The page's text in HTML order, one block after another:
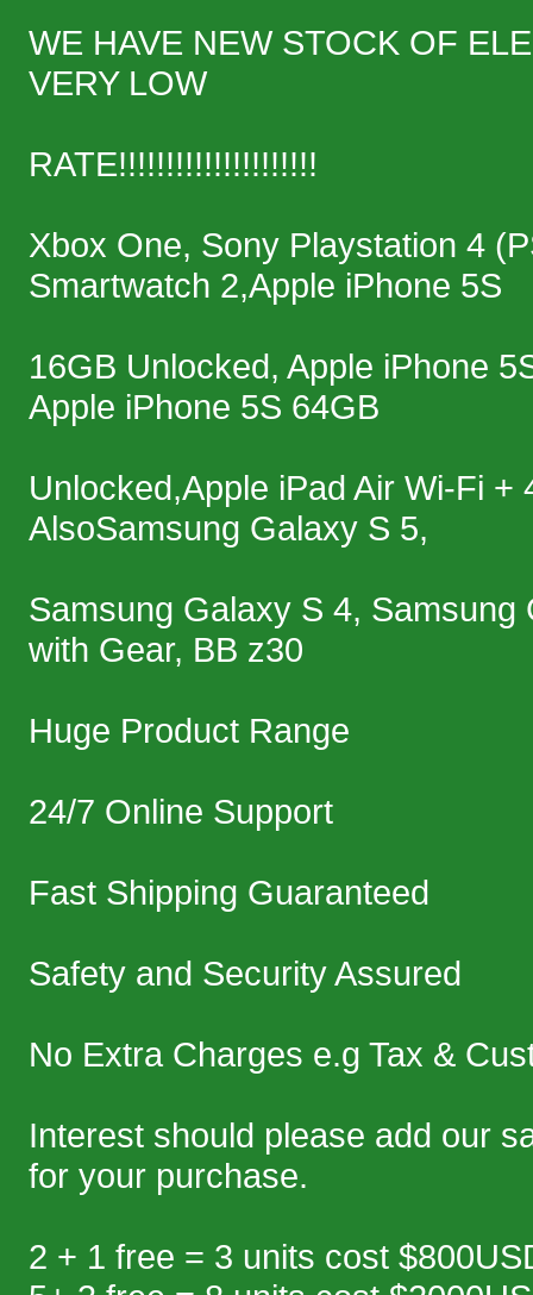
WE HAVE NEW STOCK OF
VERY LOW
RATE!!!!!!!!!!!!!!!!!!!!!
Xbox One, Sony Playstation 4
Smartwatch 2,Apple iPhone 5S
16GB Unlocked, Apple iPhone
Apple iPhone 5S 64GB
Unlocked,Apple iPad Air Wi-Fi +
AlsoSamsung Galaxy S 5,
Samsung Galaxy S 4, Samsung
with Gear, BB z30
Huge Product Range
24/7 Online Support
Fast Shipping Guaranteed
Safety and Security Assured
No Extra Charges e.g Tax &
Interest should please add our
for your purchase.
2 + 1 free = 3 units cost